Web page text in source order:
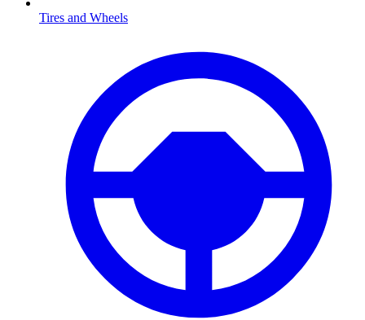
Tires and Wheels